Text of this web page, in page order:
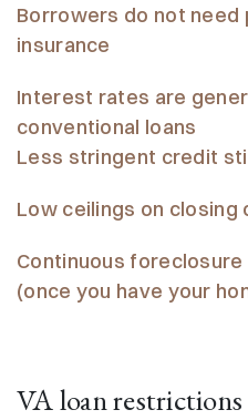
Borrowers do not
insurance
Interest rates are
conventional loans
Less stringent credit
Low ceilings on closing
Continuous
(once you have your
VA loan restrictions